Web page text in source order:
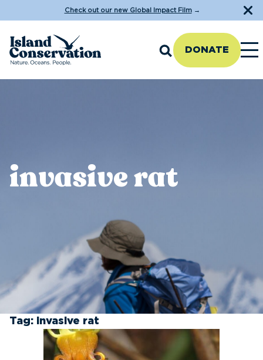
Check out our new Global Impact Film→
DONATE
invasive rat
Tag: invasive rat